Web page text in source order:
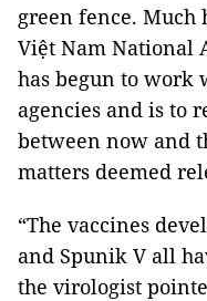
green fence. Much
Việt Nam National
has begun to work
agencies and is to
between now and
matters deemed
“The vaccines
and Spunik V all
the virologist